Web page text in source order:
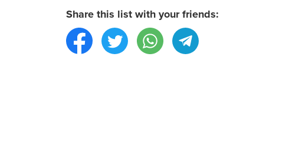
Share this list with your friends: